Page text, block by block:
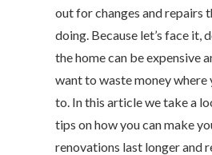
out for changes and repairs
doing. Because let’s face it,
the home can be expensive
want to waste money where
to. In this article we take a
tips on how you can make
renovations last longer and